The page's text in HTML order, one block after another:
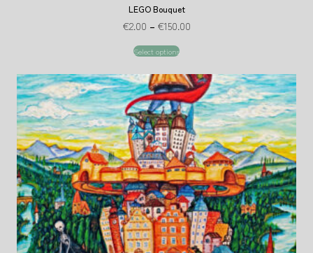
LEGO Bouquet
€2.00 – €150.00
Select options